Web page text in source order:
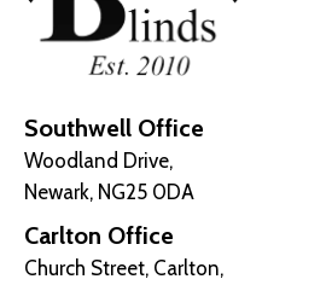
Southwell Office
Woodland Drive,
Newark, NG25 0DA
Carlton Office
Church Street, Carlton,